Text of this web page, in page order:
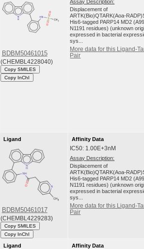
BDBM50461015
(CHEMBL4228040)
Copy SMILES
Copy InChI
Assay Description:
Displacement of
ARTK(Bio)QTARK(Aoa-
His6-tagged PARP14 MD2
N1191 residues) (unknown
expressed in bacterial
sys...
More data for this Ligand-
Pair
Ligand
BDBM50461017
(CHEMBL4229283)
Copy SMILES
Copy InChI
Affinity Data
IC50: 1.00E+3nM
Assay Description:
Displacement of
ARTK(Bio)QTARK(Aoa-
His6-tagged PARP14 MD2
N1191 residues) (unknown
expressed in bacterial
sys...
More data for this Ligand-
Pair
Ligand
Affinity Data